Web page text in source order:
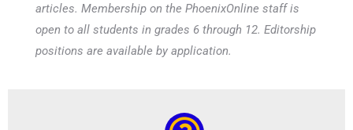
articles. Membership on the PhoenixOnline staff is
open to all students in grades 6 through 12. Editorship
positions are available by application.